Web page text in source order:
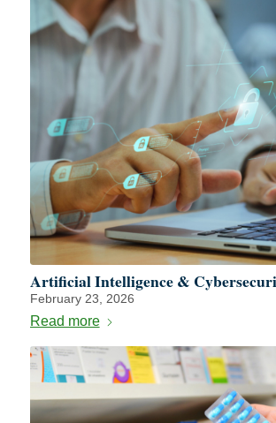
Artificial Intelligence &
February 23, 2026
Read more